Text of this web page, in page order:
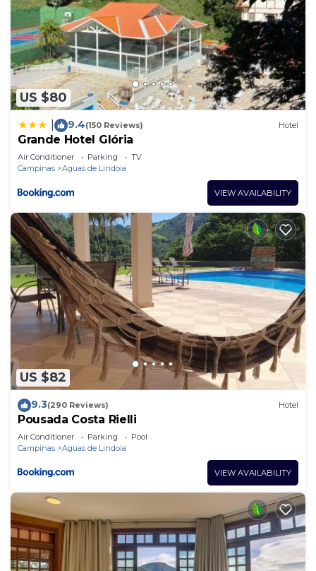
US $80
9.4(150 Reviews) Hotel
Grande Hotel Glória
Air Conditioner Parking
TV
Campinas
Aguas de Lindoia
VIEW AVAILABILITY
US $82
9.3(290 Reviews) Hotel
Pousada Costa Rielli
Air Conditioner Parking
Pool
Campinas
Aguas de Lindoia
VIEW AVAILABILITY